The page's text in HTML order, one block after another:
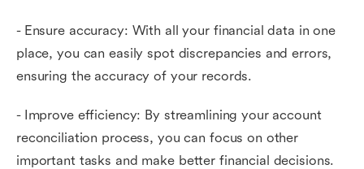
- Ensure accuracy: With all your financial data in one
place, you can easily spot discrepancies and errors,
ensuring the accuracy of your records.
- Improve efficiency: By streamlining your account
reconciliation process, you can focus on other
important tasks and make better financial decisions.